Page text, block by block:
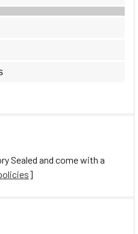
Sealed and come with a
]